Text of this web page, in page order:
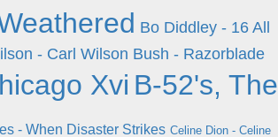
Bo Diddley - 16 All
- Carl Wilson Bush - Razorblade
Xvi B-52's, The
- When Disaster Strikes Celine Dion - Celine